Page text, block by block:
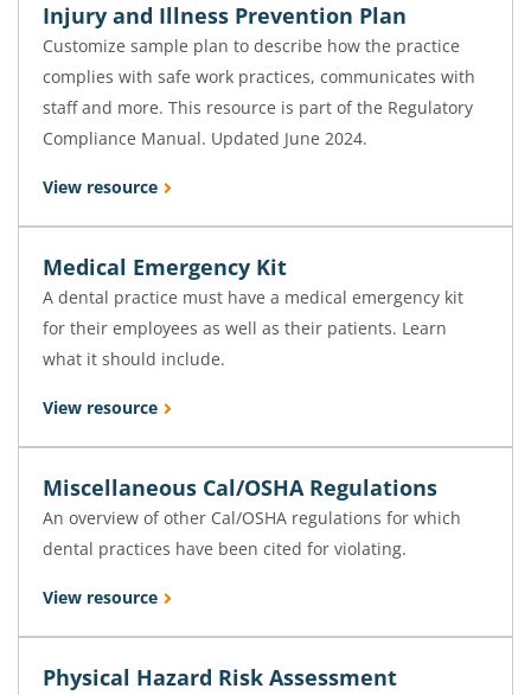
Injury and Illness Prevention Plan
Customize sample plan to describe how the practice
complies with safe work practices, communicates with
staff and more. This resource is part of the Regulatory
Compliance Manual. Updated June 2024.
View resource
Medical Emergency Kit
A dental practice must have a medical emergency kit
for their employees as well as their patients. Learn
what it should include.
View resource
Miscellaneous Cal/OSHA Regulations
An overview of other Cal/OSHA regulations for which
dental practices have been cited for violating.
View resource
Physical Hazard Risk Assessment